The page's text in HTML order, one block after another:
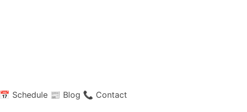
📅 Schedule 📰 Blog 📞 Contact